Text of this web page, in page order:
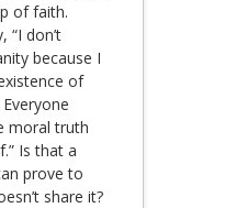
of faith.
“I don’t
because I
of
moral truth
Is that a
prove to
share it?